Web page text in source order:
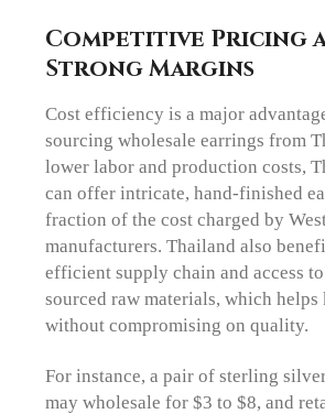
Competitive Pricing
Strong Margins
Cost efficiency is a major
sourcing wholesale earrings from
lower labor and production costs,
can offer intricate, hand-finished
fraction of the cost charged by
manufacturers. Thailand also
efficient supply chain and access
sourced raw materials, which helps
without compromising on quality.
For instance, a pair of sterling
may wholesale for $3 to $8, and